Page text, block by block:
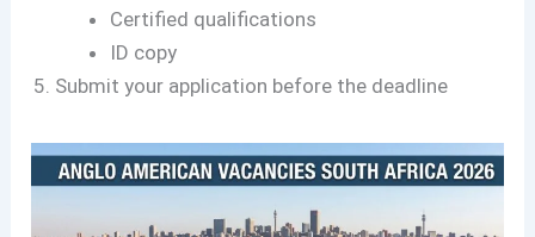
Certified qualifications
ID copy
Submit your application before the deadline